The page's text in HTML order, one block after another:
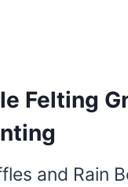
Felting
and Rain